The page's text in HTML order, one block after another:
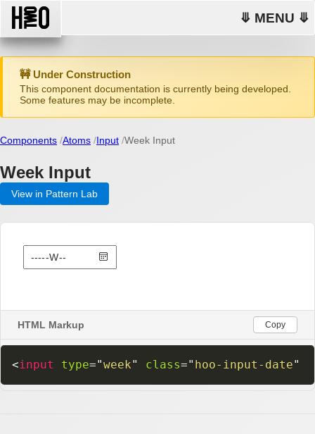
⤋ MENU ⤋
🚧 Under Construction
This component documentation is currently being developed.
Some features may be incomplete.
Components Atoms Input Week Input
Week Input
View in Pattern Lab
HTML Markup Copy
<input type="week" class=" hoo-input-date"